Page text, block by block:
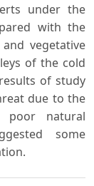
under the
with the
vegetative
of the cold
of study
due to the
poor natural
some